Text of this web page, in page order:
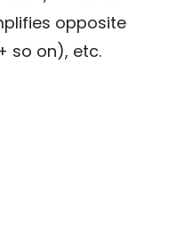
opposite
so on), etc.